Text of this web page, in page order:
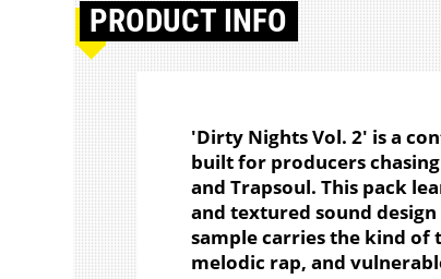
PRODUCT INFO
'Dirty Nights Vol. 2' is a
built for producers
and Trapsoul. This pack
and textured sound
sample carries the kind of
melodic rap, and